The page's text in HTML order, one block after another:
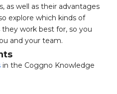
as well as their advantages
explore which kinds of
work best for, so you
and your team.
in the Coggno Knowledge